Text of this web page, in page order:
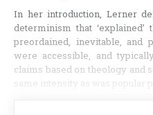
In her introduction, Lerner
determinism that
preordained, inevitable, and
were accessible, and
claims based on theology and
same intensity as was popular